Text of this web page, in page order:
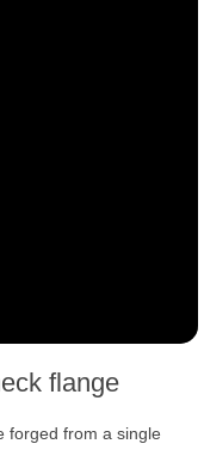
flange
forged from a single